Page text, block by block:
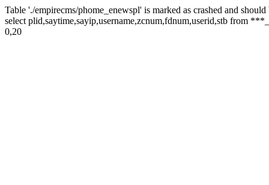
Table './empirecms/phome_enewspl' is marked as crashed and should
select plid,saytime,sayip,username,zcnum,fdnum,userid,stb from
0,20